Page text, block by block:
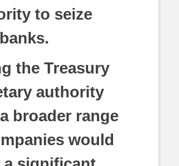
to seize
the Treasury
authority
broader range
would